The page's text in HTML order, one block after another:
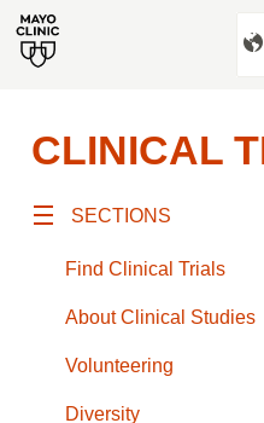
CLINICAL
SECTIONS
Find Clinical Trials
About Clinical Studies
Volunteering
Diversity